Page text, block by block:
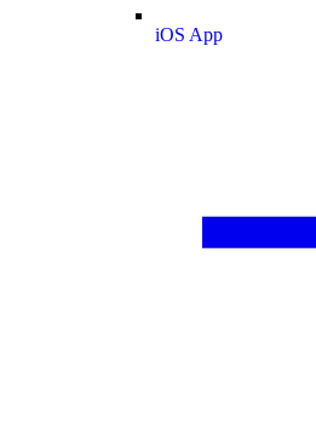
iOS App